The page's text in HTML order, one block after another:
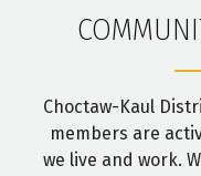
Choctaw-Kaul
members are
we live and work.